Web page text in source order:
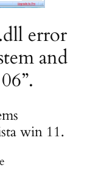
error
and
win 11.